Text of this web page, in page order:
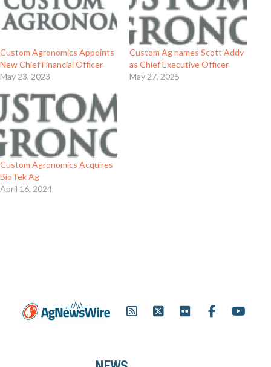
Custom Agronomics Appoints
New Chief Financial Officer
May 23, 2023
Custom Ag names Scott Addy
as Chief Executive Officer
May 27, 2025
Custom Agronomics Acquires
BioTek Ag
April 16, 2024